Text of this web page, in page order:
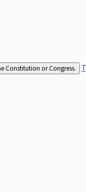
Constitution or Congress.